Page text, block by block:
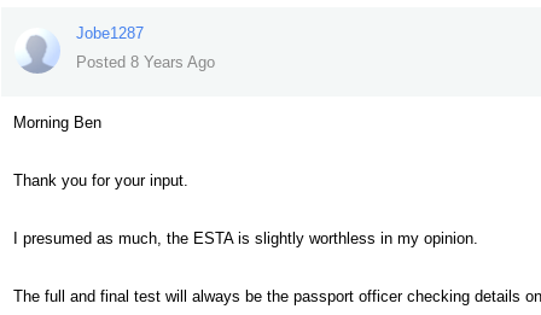
Jobe1287
Posted 8 Years Ago
Morning Ben
Thank you for your input.
I presumed as much, the ESTA is slightly worthless in my opinion.
The full and final test will always be the passport officer checking details